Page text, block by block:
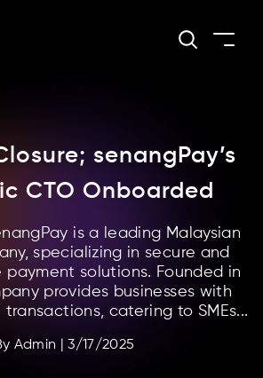
senangPay’s
CTO Onboarded
is a leading Malaysian
specializing in secure and
payment solutions. Founded in
provides businesses with
catering to SMEs...
Admin |3/17/2025